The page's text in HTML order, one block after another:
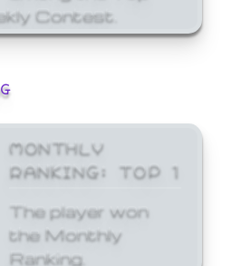
Contest.
MONTHLY
RANKING: TOP 1
The player won
the Monthly
Ranking.